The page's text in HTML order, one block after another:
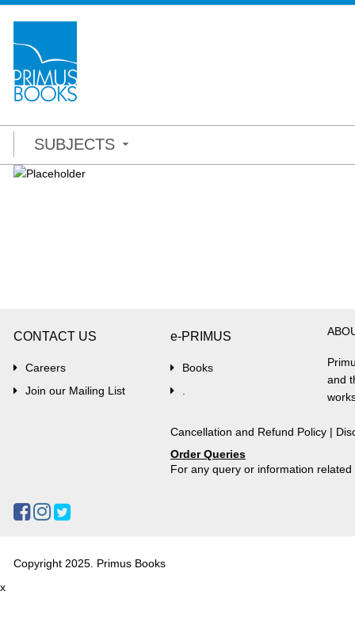
SUBJECTS
CONTACT US
Careers
Join our Mailing List
e-PRIMUS
Books
and
Cancellation and Refund Policy |
Order Queries
For any query or information
Copyright 2025. Primus Books
x